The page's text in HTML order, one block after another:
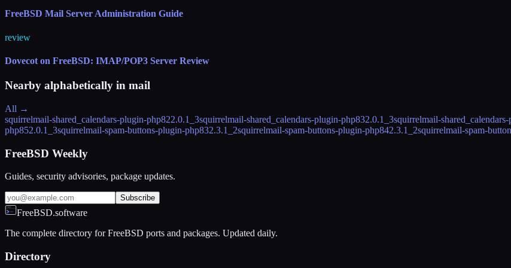
FreeBSD Mail Server Administration Guide
review
Dovecot on FreeBSD: IMAP/POP3 Server Review
Nearby alphabetically in mail
All →
squirrelmail-shared_calendars-plugin-php822.0.1_3squirrelmail-shared_calendars-plugin-php832.0.1_3squirrelmail-
php852.0.1_3squirrelmail-spam-buttons-plugin-php832.3.1_2squirrelmail-spam-buttons-plugin-php842.3.1_2squirrelmail-spam-
FreeBSD Weekly
Guides, security advisories, package updates.
Subscribe
FreeBSD.software
The complete directory for FreeBSD ports and packages. Updated daily.
Directory